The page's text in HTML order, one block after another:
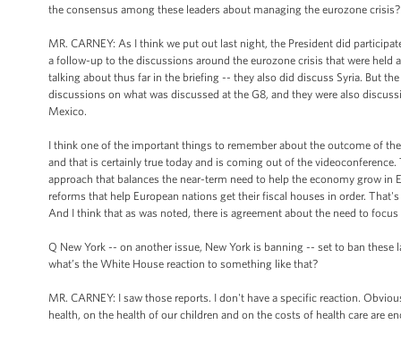
the consensus among these leaders about managing the eurozone crisis?
MR. CARNEY: As I think we put out last night, the President did
a follow-up to the discussions around the eurozone crisis that were held
talking about thus far in the briefing -- they also did discuss Syria. But
discussions on what was discussed at the G8, and they were also
Mexico.
I think one of the important things to remember about the outcome of
and that is certainly true today and is coming out of the
approach that balances the near-term need to help the economy grow
reforms that help European nations get their fiscal houses in order.
And I think that as was noted, there is agreement about the need to
Q New York -- on another issue, New York is banning -- set to ban
what’s the White House reaction to something like that?
MR. CARNEY: I saw those reports. I don't have a specific reaction.
health, on the health of our children and on the costs of health care are